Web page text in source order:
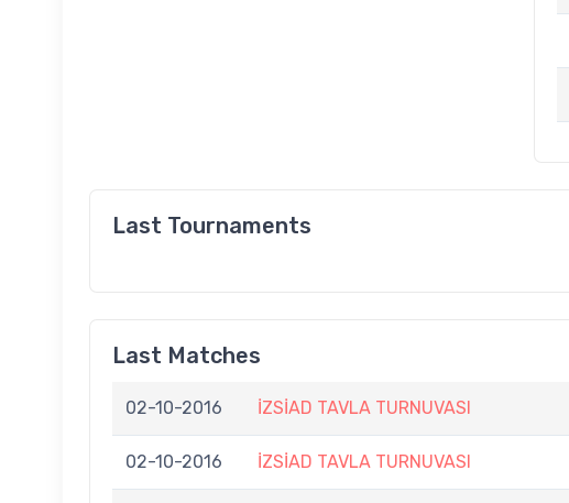
Last Tournaments
Last Matches
02-10-2016 İZSİAD TAVLA TURNUVASI
02-10-2016 İZSİAD TAVLA TURNUVASI